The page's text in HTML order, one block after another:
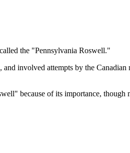
the "Pennsylvania Roswell."
involved attempts by the
because of its importance, though